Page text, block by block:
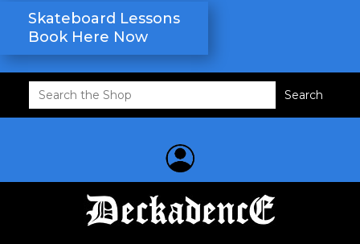
Skateboard Lessons
Book Here Now
Search
for: